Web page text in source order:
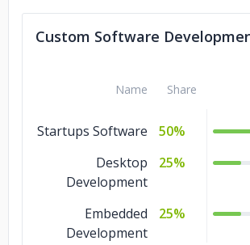
Custom Software
Name Share
Startups Software
50%
Desktop
Development
25%
Embedded
Development
25%